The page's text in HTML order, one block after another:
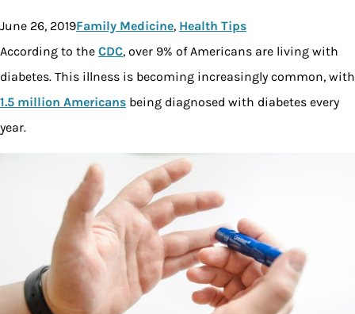
June 26, 2019Family Medicine, Health Tips
According to the CDC, over 9% of Americans are living with
diabetes. This illness is becoming increasingly common, with
1.5 million Americans being diagnosed with diabetes every
year.